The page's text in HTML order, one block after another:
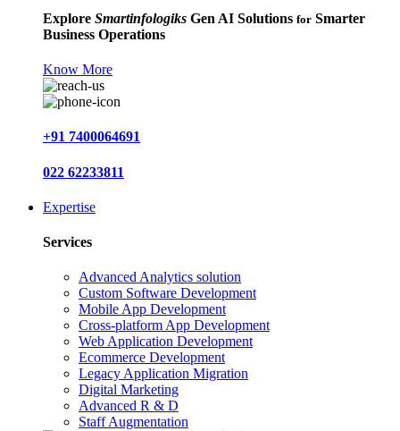
Explore Smartinfologiks Gen AI Solutions for Smarter
Business Operations
Know More
+91 7400064691
022 62233811
Expertise
Services
Advanced Analytics solution
Custom Software Development
Mobile App Development
Cross-platform App Development
Web Application Development
Ecommerce Development
Legacy Application Migration
Digital Marketing
Advanced R & D
Staff Augmentation